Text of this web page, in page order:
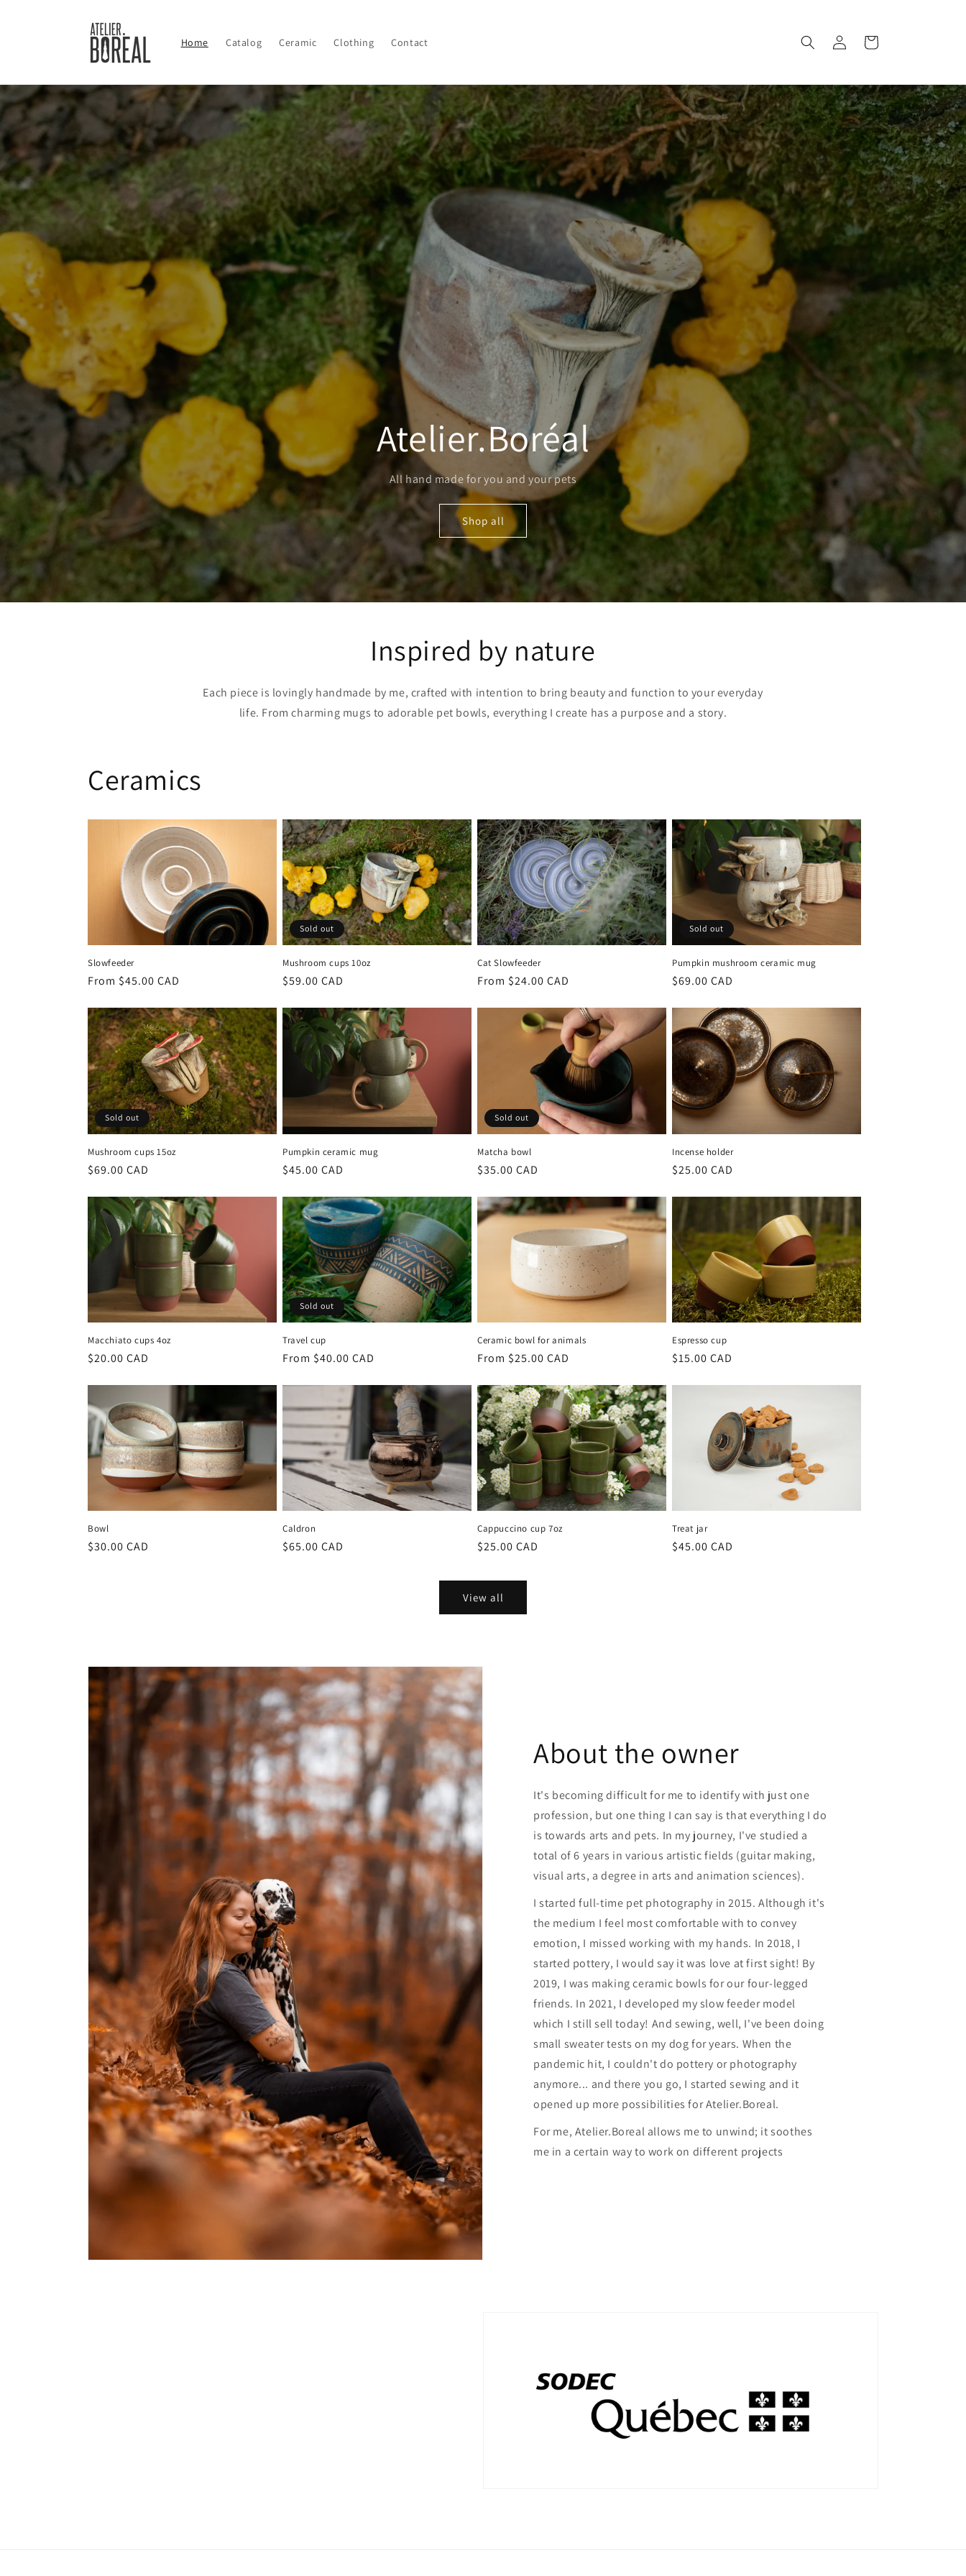
Home Catalog Ceramic Clothing Contact
in
Cart
Atelier.Boréal
All hand made for you and your pets
Shop all
Inspired by nature
Each piece is lovingly handmade by me, crafted with intention to bring beauty and function to your everyday
life. From charming mugs to adorable pet bowls, everything I create has a purpose and a story.
Ceramics
Slowfeeder
Regular
From $45.00 CAD
Sold out
Mushroom cups 10oz
Regular
$59.00 CAD
Cat Slowfeeder
Regular
From $24.00 CAD
Sold out
Pumpkin mushroom ceramic mug
Regular
$69.00 CAD
Sold out
Mushroom cups 15oz
Regular
$69.00 CAD
Pumpkin ceramic mug
Regular
$45.00 CAD
Sold out
Matcha bowl
Regular
$35.00 CAD
Incense holder
Regular
$25.00 CAD
Macchiato cups 4oz
Regular
$20.00 CAD
Sold out
Travel cup
Regular
From $40.00 CAD
Ceramic bowl for animals
Regular
From $25.00 CAD
Espresso cup
Regular
$15.00 CAD
Bowl
Regular
$30.00 CAD
Caldron
Regular
$65.00 CAD
Cappuccino cup 7oz
Regular
$25.00 CAD
Treat jar
Regular
$45.00 CAD
View all
About the owner
It's becoming difficult for me to identify with just one
profession, but one thing I can say is that everything I do
is towards arts and pets. In my journey, I've studied a
total of 6 years in various artistic fields (guitar making,
visual arts, a degree in arts and animation sciences).
I started full-time pet photography in 2015. Although it's
the medium I feel most comfortable with to convey
emotion, I missed working with my hands. In 2018, I
started pottery, I would say it was love at first sight! By
2019, I was making ceramic bowls for our four-legged
friends. In 2021, I developed my slow feeder model
which I still sell today! And sewing, well, I've been doing
small sweater tests on my dog for years. When the
pandemic hit, I couldn't do pottery or photography
anymore... and there you go, I started sewing and it
opened up more possibilities for Atelier.Boreal.
For me, Atelier.Boreal allows me to unwind; it soothes
me in a certain way to work on different projects